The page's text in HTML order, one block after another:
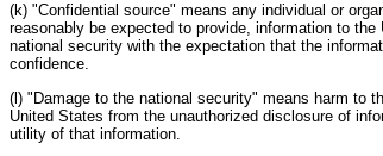
(k) "Confidential source" means any individual or
reasonably be expected to provide, information to
national security with the expectation that the
confidence.
(l) "Damage to the national security" means harm to
United States from the unauthorized disclosure of
utility of that information.